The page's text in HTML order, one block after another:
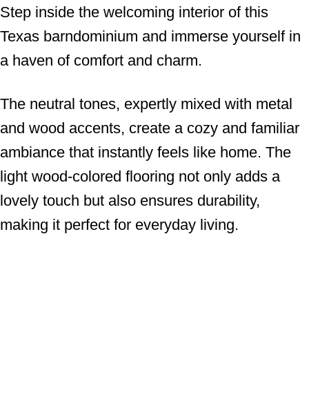
Step inside the welcoming interior of this
Texas barndominium and immerse yourself in
a haven of comfort and charm.
The neutral tones, expertly mixed with metal
and wood accents, create a cozy and familiar
ambiance that instantly feels like home. The
light wood-colored flooring not only adds a
lovely touch but also ensures durability,
making it perfect for everyday living.